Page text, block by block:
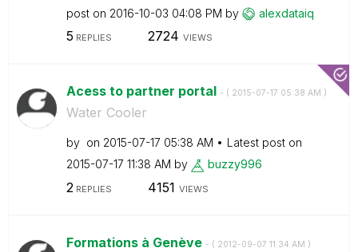
post on ‎2016-10-03 04:08 PM by alexdataiq
5 REPLIES 2724 VIEWS
Acess to partner portal - ( ‎2015-07-17 05:38 AM )
Water Cooler
by on ‎2015-07-17 05:38 AM
Latest post on
‎2015-07-17 11:38 AM by buzzy996
2 REPLIES 4151 VIEWS
Formations à Genève - ( ‎2012-09-07 11:34 AM )